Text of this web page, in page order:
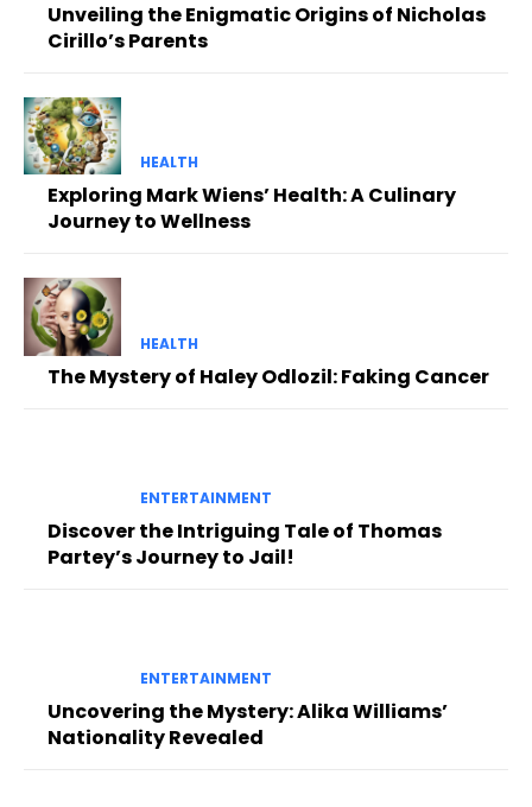
Unveiling the Enigmatic Origins of Nicholas
Cirillo’s Parents
HEALTH
Exploring Mark Wiens’ Health: A Culinary
Journey to Wellness
HEALTH
The Mystery of Haley Odlozil: Faking Cancer
ENTERTAINMENT
Discover the Intriguing Tale of Thomas
Partey’s Journey to Jail!
ENTERTAINMENT
Uncovering the Mystery: Alika Williams’
Nationality Revealed